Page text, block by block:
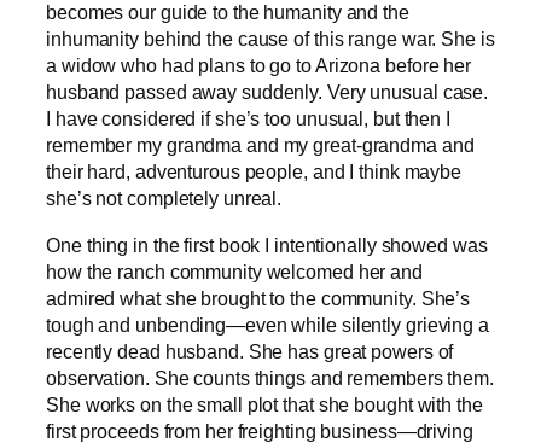
becomes our guide to the humanity and the
inhumanity behind the cause of this range war. She is
a widow who had plans to go to Arizona before her
husband passed away suddenly. Very unusual case.
I have considered if she’s too unusual, but then I
remember my grandma and my great-grandma and
their hard, adventurous people, and I think maybe
she’s not completely unreal.
One thing in the first book I intentionally showed was
how the ranch community welcomed her and
admired what she brought to the community. She’s
tough and unbending—even while silently grieving a
recently dead husband. She has great powers of
observation. She counts things and remembers them.
She works on the small plot that she bought with the
first proceeds from her freighting business—driving